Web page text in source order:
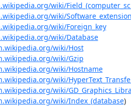
wiki/
wiki/
wiki/Foreign_key
wiki/Database
wiki/Host
wiki/Gzip
wiki/Hostname
wiki/
wiki/
wiki/Index_(database)